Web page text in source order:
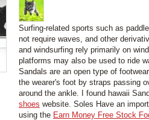
Surfing-related sports such as
not require waves, and other
and windsurfing rely primarily on
platforms may also be used to ride
Sandals are an open type of
the wearer's foot by straps passing
around the ankle. I found hawaii
shoes website. Soles Have an
using the Earn Money Free Stock